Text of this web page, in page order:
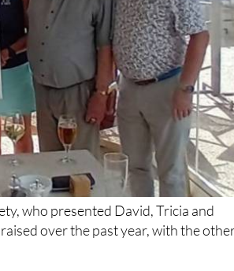
who presented David, Tricia and
over the past year, with the other
had been in need of a leg